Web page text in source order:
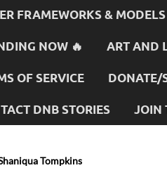
FRAMEWORKS & MODELS
NOW 🔥 ART AND
OF SERVICE DONATE/
DNB STORIES JOIN
Tompkins